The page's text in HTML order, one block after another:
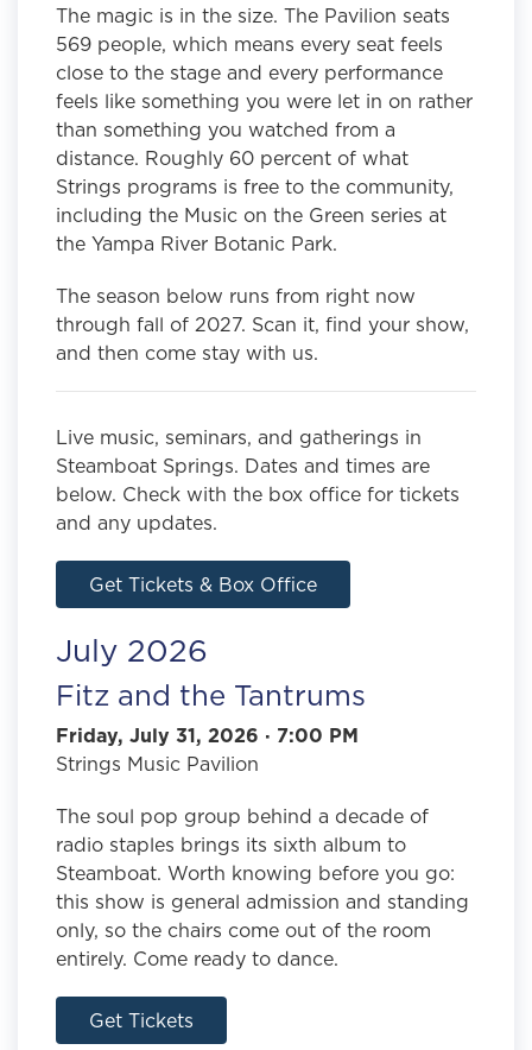
The magic is in the size. The Pavilion seats
569 people, which means every seat feels
close to the stage and every performance
feels like something you were let in on rather
than something you watched from a
distance. Roughly 60 percent of what
Strings programs is free to the community,
including the Music on the Green series at
the Yampa River Botanic Park.
The season below runs from right now
through fall of 2027. Scan it, find your show,
and then come stay with us.
Live music, seminars, and gatherings in
Steamboat Springs. Dates and times are
below. Check with the box office for tickets
and any updates.
Get Tickets & Box Office
July 2026
Fitz and the Tantrums
Friday, July 31, 2026 · 7:00 PM
Strings Music Pavilion
The soul pop group behind a decade of
radio staples brings its sixth album to
Steamboat. Worth knowing before you go:
this show is general admission and standing
only, so the chairs come out of the room
entirely. Come ready to dance.
Get Tickets